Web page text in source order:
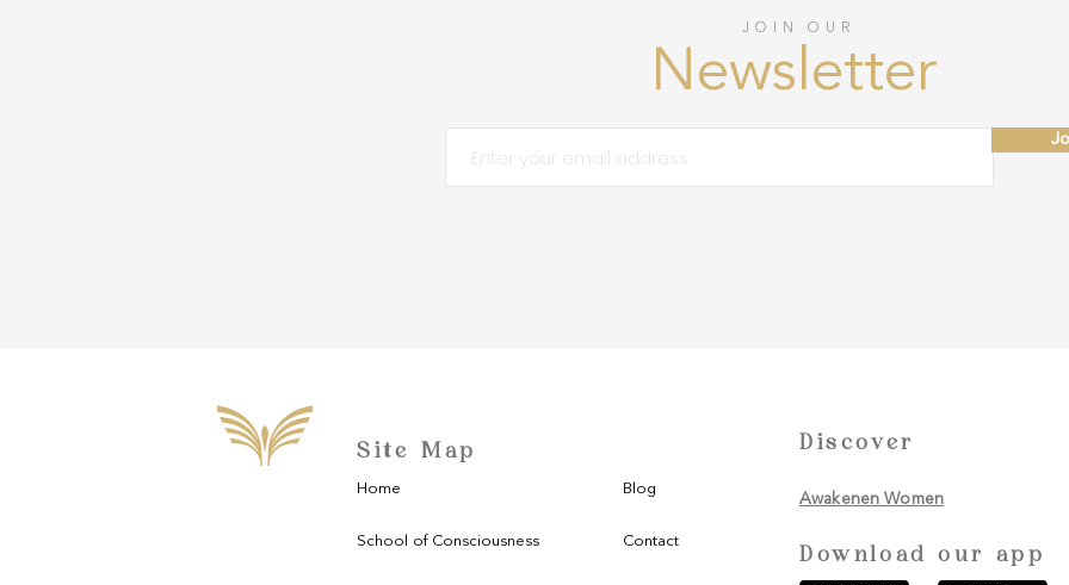
JOIN OUR
Newsletter
Site Map
Home
School of Consciousness
Blog
Contact
Download our app
Discover
Awakenen Women